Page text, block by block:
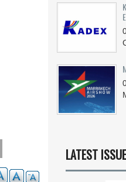
LATEST